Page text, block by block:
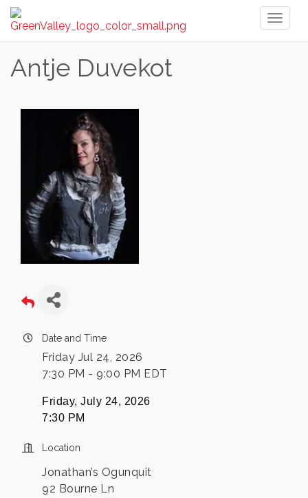
Antje Duvekot
Date and Time
Friday Jul 24, 2026
7:30 PM - 9:00 PM EDT
Friday, July 24, 2026
7:30 PM
Location
Jonathan’s Ogunquit
92 Bourne Ln